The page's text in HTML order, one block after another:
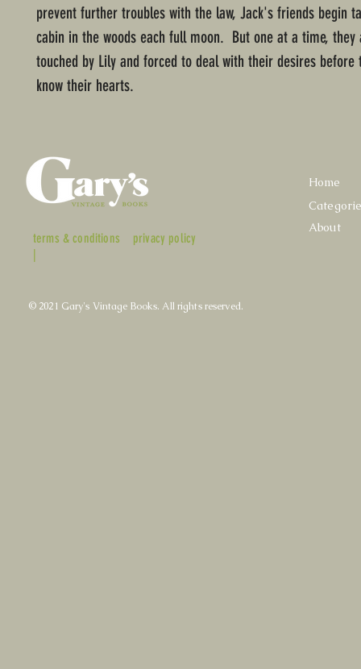
prevent further troubles with the law, Jack's friends begin
cabin in the woods each full moon. But one at a time, they
touched by Lily and forced to deal with their desires before
know their hearts.
terms & conditions
|
privacy policy
Home
About
© 2021 Gary's Vintage Books. All rights reserved.